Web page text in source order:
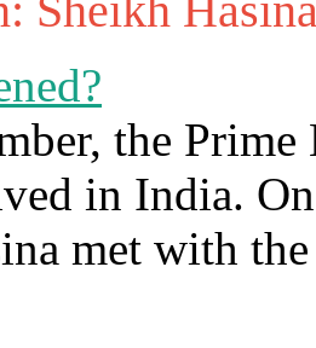
the
in India.
met with